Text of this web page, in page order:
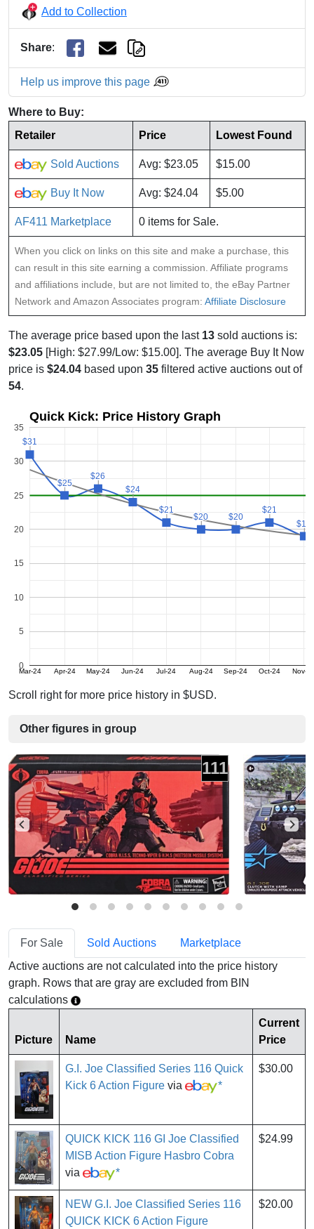
Add to Collection
Share:
Help us improve this page
Where to Buy:
Retailer
Price Lowest Found
Sold Auctions Avg: $23.05 $15.00
Buy It Now Avg: $24.04 $5.00
AF411 Marketplace 0 items for Sale.
When you click on links on this site and make a purchase, this
can result in this site earning a commission. Affiliate programs
and affiliations include, but are not limited to, the eBay Partner
Network and Amazon Associates program: Affiliate Disclosure
The average price based upon the last 13 sold auctions is:
$23.05 [High: $27.99/Low: $15.00]. The average Buy It Now
price is $24.04 based upon 35 filtered active auctions out of
54.
Quick Kick: Price History Graph
Mar-24 Apr-24 May-24 Jun-24 Jul-24 Aug-24 Sep-24 Oct-24 Nov-
0
5
10
15
20
25
30
35
$31
$31
$25
$25
$26
$26
$24
$24
$21
$21
$20
$20 $20
$20
$21
$21
$19
$19
Scroll right for more price history in $USD.
Other figures in group
111
For Sale Sold Auctions
Marketplace
Active auctions are not calculated into the price history
graph. Rows that are gray are excluded from BIN
calculations
Picture Name
Current
Price
G.I. Joe Classified Series 116 Quick
Kick 6 Action Figure via *
$30.00
QUICK KICK 116 GI Joe Classified
MISB Action Figure Hasbro Cobra
via
*
$24.99
NEW G.I. Joe Classified Series 116
QUICK KICK 6 Action Figure
$20.00